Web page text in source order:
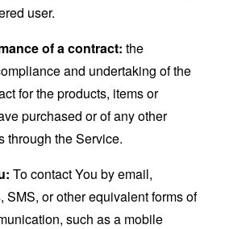
user.
of a contract: the
and undertaking of the
for the products, items or
purchased or of any other
through the Service.
To contact You by email,
SMS, or other equivalent forms of
such as a mobile